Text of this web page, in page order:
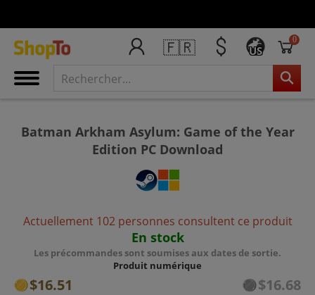
🇫🇷 US
0
Batman Arkham Asylum: Game of the Year
Edition PC Download
Actuellement 102 personnes consultent ce produit
En stock
Les précommandes sont soumises aux dates de sortie.
Produit numérique
$16.51 $16.68